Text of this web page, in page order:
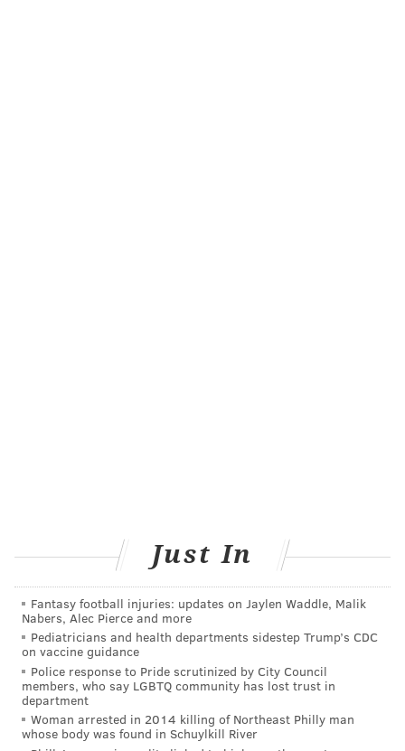
Just In
Fantasy football injuries: updates on Jaylen Waddle, Malik
Nabers, Alec Pierce and more
Pediatricians and health departments sidestep Trump’s CDC
on vaccine guidance
Police response to Pride scrutinized by City Council
members, who say LGBTQ community has lost trust in
department
Woman arrested in 2014 killing of Northeast Philly man
whose body was found in Schuylkill River